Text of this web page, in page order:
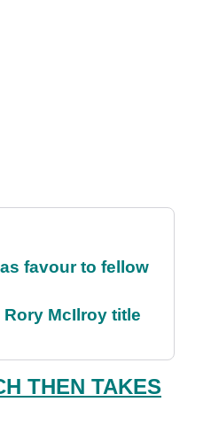
favour to fellow
McIlroy title
THEN TAKES